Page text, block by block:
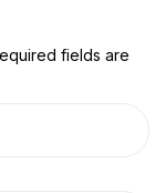
fields are